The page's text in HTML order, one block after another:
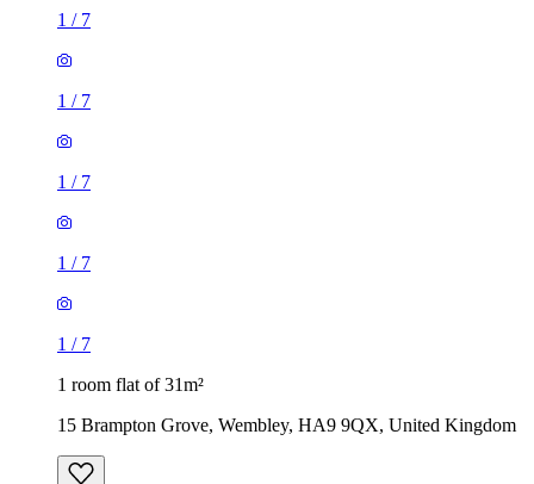
1 / 7
1 / 7
1 / 7
1 / 7
1 / 7
1 room flat of 31m²
15 Brampton Grove, Wembley, HA9 9QX, United Kingdom